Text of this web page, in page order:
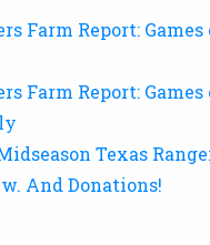
Farm Report:
Farm Report:
Texas
And Donations!